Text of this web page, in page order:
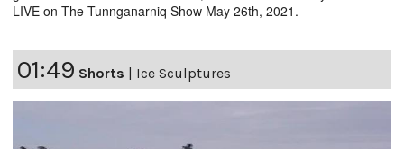
LIVE on The Tunnganarniq Show May 26th, 2021.
01:49 Shorts Ice Sculptures